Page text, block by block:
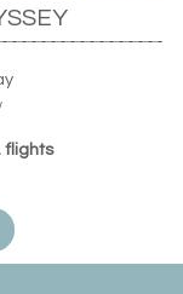
of ways to view
flights